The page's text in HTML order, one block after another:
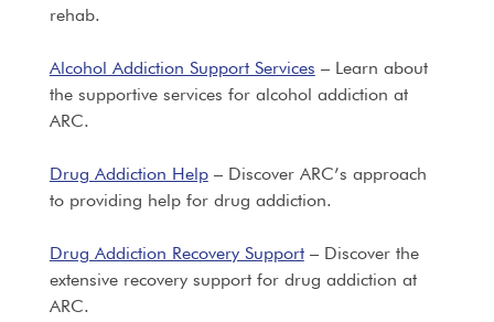
rehab.
Alcohol Addiction Support Services – Learn about
the supportive services for alcohol addiction at
ARC.
Drug Addiction Help– Discover ARC’s approach
to providing help for drug addiction.
Drug Addiction Recovery Support– Discover the
extensive recovery support for drug addiction at
ARC.